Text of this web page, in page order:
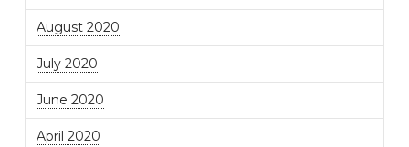
August 2020
July 2020
June 2020
April 2020